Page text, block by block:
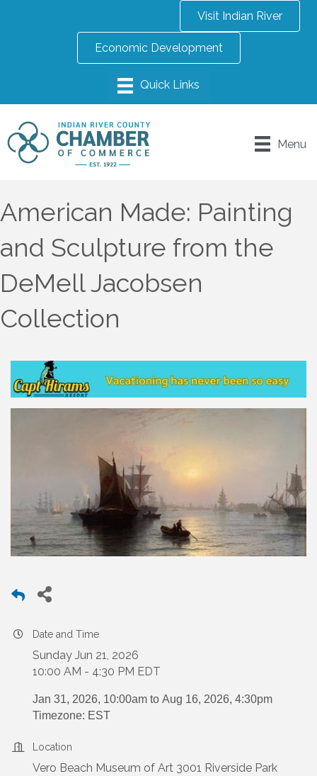
Visit Indian River
Economic Development
Menu
American Made: Painting
and Sculpture from the
DeMell Jacobsen
Collection
Date and Time
Sunday Jun 21, 2026
10:00 AM - 4:30 PM EDT
Jan 31, 2026, 10:00am to Aug 16, 2026, 4:30pm
Timezone: EST
Location
Vero Beach Museum of Art 3001 Riverside Park